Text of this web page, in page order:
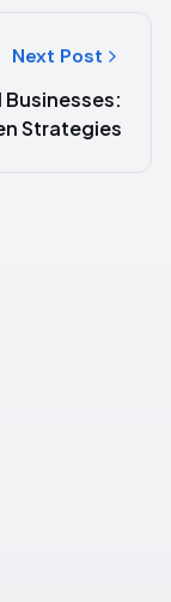
Next Post
Strategies